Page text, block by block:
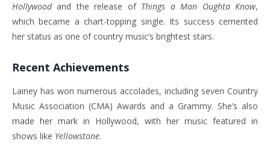
Hollywoodand the release of Things a Man Oughta Know,
which became a chart-topping single. Its success cemented
her status as one of country music’s brightest stars.
Recent Achievements
Lainey has won numerous accolades, including seven Country
Music Association (CMA) Awards and a Grammy. She’s also
made her mark in Hollywood, with her music featured in
shows like Yellowstone.